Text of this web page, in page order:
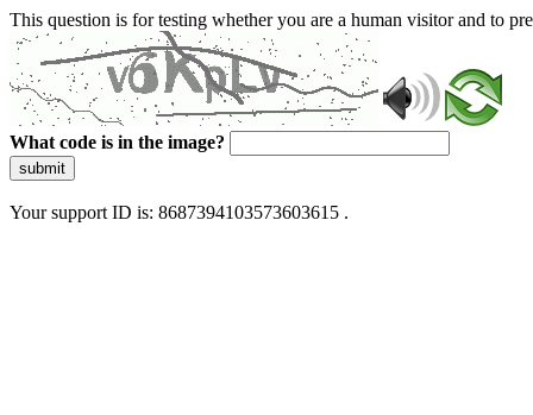
This question is for testing whether you are a human visitor and to
What code is in the image?
submit
Your support ID is: 8687394103573603615 .